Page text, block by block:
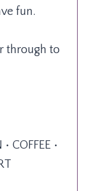
fun.
through to
COFFEE •